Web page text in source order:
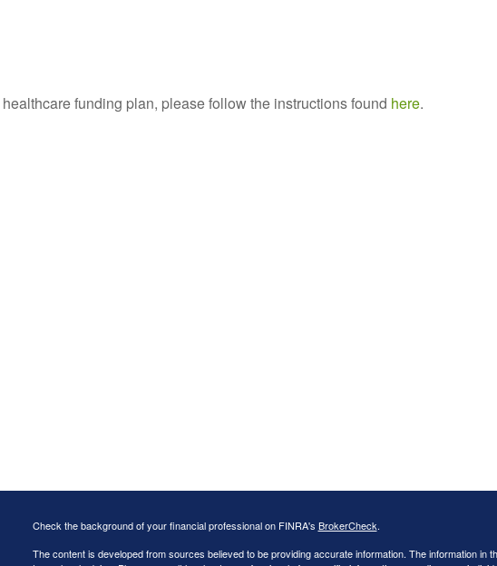
funding plan, please follow the instructions found here.
Check the background of your financial professional on FINRA's BrokerCheck.
The content is developed from sources believed to be providing accurate information. The information in